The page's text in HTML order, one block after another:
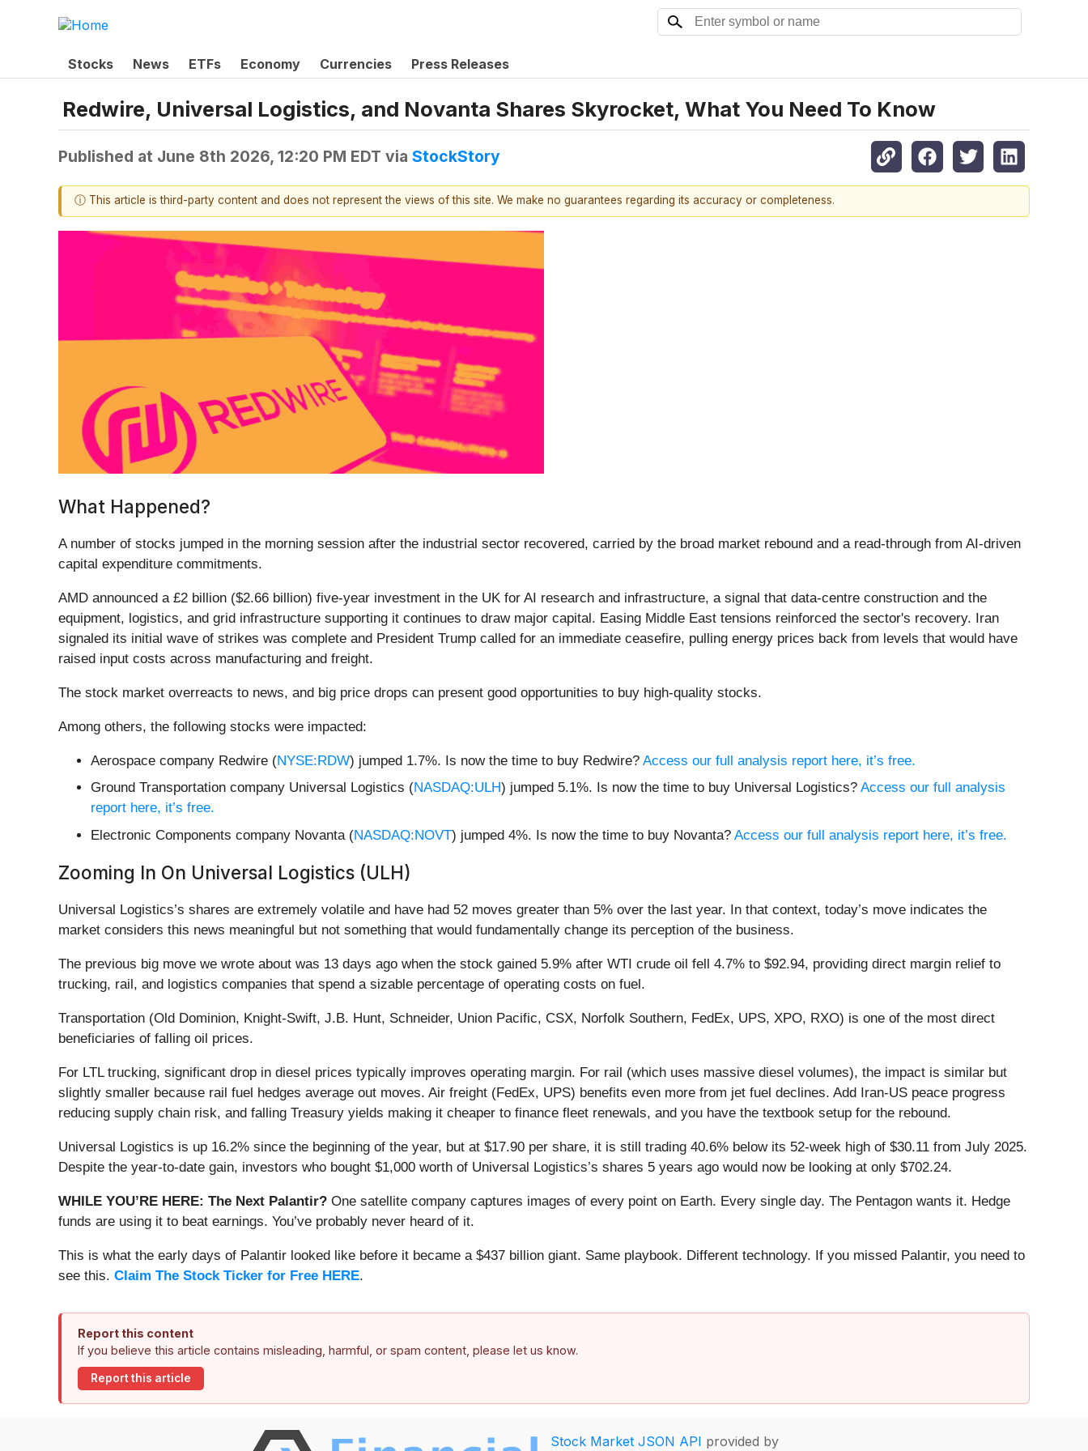
Stocks News ETFs Economy Currencies Press Releases
Redwire, Universal Logistics, and Novanta Shares Skyrocket, What You Need To Know
Published at June 8th 2026, 12:20 PM EDT via StockStory
ⓘ This article is third-party content and does not represent the views of this site. We make no guarantees regarding its accuracy or completeness.
What Happened?
A number of stocks jumped in the morning session after the industrial sector recovered, carried by the broad market rebound and a read-through from AI-driven
capital expenditure commitments.
AMD announced a £2 billion ($2.66 billion) five-year investment in the UK for AI research and infrastructure, a signal that data-centre construction and the
equipment, logistics, and grid infrastructure supporting it continues to draw major capital. Easing Middle East tensions reinforced the sector's recovery. Iran
signaled its initial wave of strikes was complete and President Trump called for an immediate ceasefire, pulling energy prices back from levels that would have
raised input costs across manufacturing and freight.
The stock market overreacts to news, and big price drops can present good opportunities to buy high-quality stocks.
Among others, the following stocks were impacted:
Aerospace company Redwire (NYSE:RDW) jumped 1.7%. Is now the time to buy Redwire? Access our full analysis report here, it’s free.
Ground Transportation company Universal Logistics (NASDAQ:ULH) jumped 5.1%. Is now the time to buy Universal Logistics? Access our full analysis
report here, it’s free.
Electronic Components company Novanta (NASDAQ:NOVT) jumped 4%. Is now the time to buy Novanta? Access our full analysis report here, it’s free.
Zooming In On Universal Logistics (ULH)
Universal Logistics’s shares are extremely volatile and have had 52 moves greater than 5% over the last year. In that context, today’s move indicates the
market considers this news meaningful but not something that would fundamentally change its perception of the business.
The previous big move we wrote about was 13 days ago when the stock gained 5.9% after WTI crude oil fell 4.7% to $92.94, providing direct margin relief to
trucking, rail, and logistics companies that spend a sizable percentage of operating costs on fuel.
Transportation (Old Dominion, Knight-Swift, J.B. Hunt, Schneider, Union Pacific, CSX, Norfolk Southern, FedEx, UPS, XPO, RXO) is one of the most direct
beneficiaries of falling oil prices.
For LTL trucking, significant drop in diesel prices typically improves operating margin. For rail (which uses massive diesel volumes), the impact is similar but
slightly smaller because rail fuel hedges average out moves. Air freight (FedEx, UPS) benefits even more from jet fuel declines. Add Iran-US peace progress
reducing supply chain risk, and falling Treasury yields making it cheaper to finance fleet renewals, and you have the textbook setup for the rebound.
Universal Logistics is up 16.2% since the beginning of the year, but at $17.90 per share, it is still trading 40.6% below its 52-week high of $30.11 from July 2025.
Despite the year-to-date gain, investors who bought $1,000 worth of Universal Logistics’s shares 5 years ago would now be looking at only $702.24.
WHILE YOU’RE HERE: The Next Palantir? One satellite company captures images of every point on Earth. Every single day. The Pentagon wants it. Hedge
funds are using it to beat earnings. You’ve probably never heard of it.
This is what the early days of Palantir looked like before it became a $437 billion giant. Same playbook. Different technology. If you missed Palantir, you need to
see this. Claim The Stock Ticker for Free HERE.
Report this content
If you believe this article contains misleading, harmful, or spam content, please let us know.
Report this article
Stock Market JSON API provided by